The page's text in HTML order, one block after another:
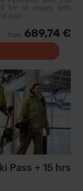
km of slopes, with
qual...
from 689,74 €
Pass + 15 hrs